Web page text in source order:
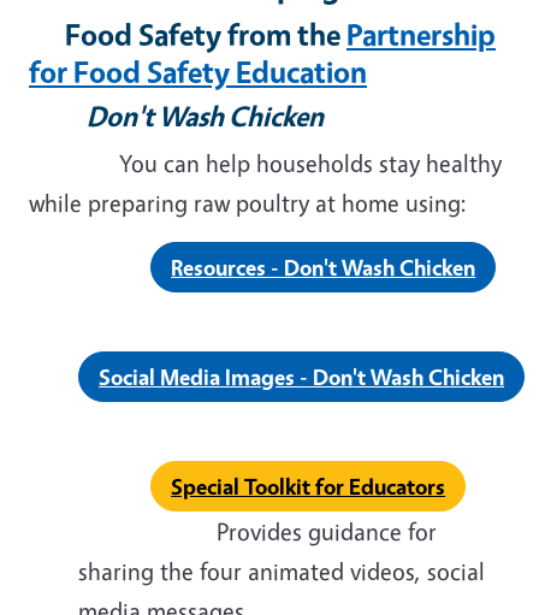
Food Safety from thePartnership
for Food Safety Education
Don't Wash Chicken
You can help households stay healthy
while preparing raw poultry at home using:
Resources - Don't Wash Chicken
Social Media Images - Don't Wash Chicken
Special Toolkit for Educators
Provides guidance for
sharing the four animated videos, social